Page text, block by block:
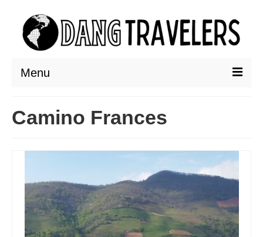
Menu
THAILAND
AUSTRALIA & SOUTH PACIFIC
EUROPE
CROATIA
Camino Frances